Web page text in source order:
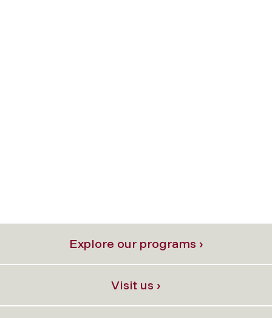
Explore our programs ›
Visit us ›